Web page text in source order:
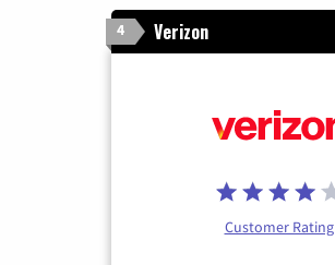
4 Verizon
Customer Rating